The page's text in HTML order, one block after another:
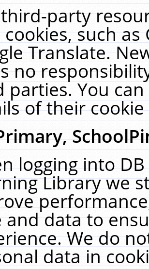
party
such
Translate.
no
parties. You
of their
logging into
Library we
and data to
We do
data in